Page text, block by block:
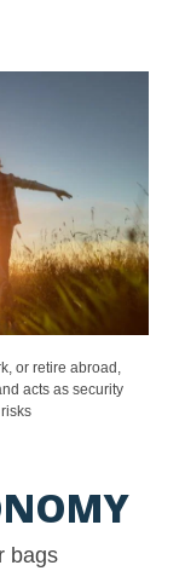
or retire abroad,
acts as security
bags